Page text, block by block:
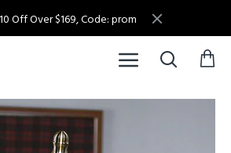
Off Over $169, Code: prom